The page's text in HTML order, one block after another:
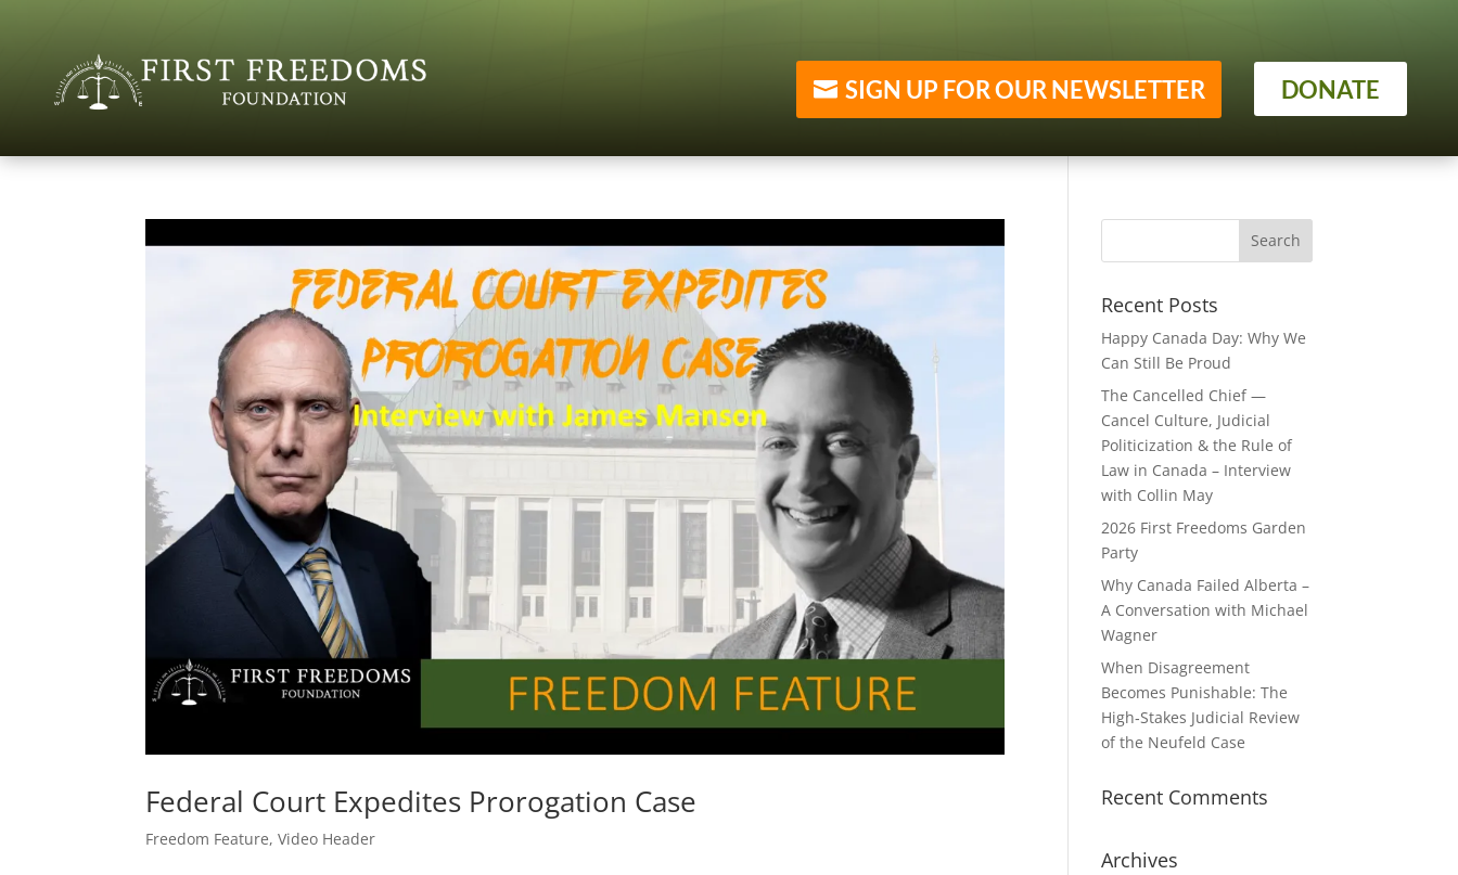
SIGN UP FOR OUR NEWSLETTER DONATE
Federal Court Expedites Prorogation Case
Freedom Feature,Video Header
Recent Posts
Happy Canada Day: Why We
Can Still Be Proud
The Cancelled Chief —
Cancel Culture, Judicial
Politicization & the Rule of
Law in Canada – Interview
with Collin May
2026 First Freedoms Garden
Party
Why Canada Failed Alberta –
A Conversation with Michael
Wagner
When Disagreement
Becomes Punishable: The
High‑Stakes Judicial Review
of the Neufeld Case
Recent Comments
Archives